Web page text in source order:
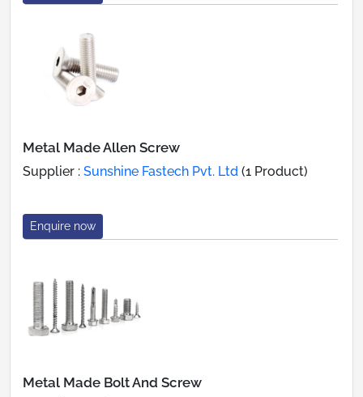
Metal Made Allen Screw
Supplier : Sunshine Fastech Pvt. Ltd (1 Product)
Enquire now
Metal Made Bolt And Screw